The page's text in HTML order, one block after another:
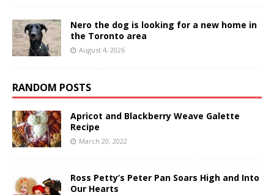
Nero the dog is looking for a new home in
the Toronto area
August 4, 2026
RANDOM POSTS
Apricot and Blackberry Weave Galette
Recipe
March 20, 2022
Ross Petty’s Peter Pan Soars High and Into
Our Hearts